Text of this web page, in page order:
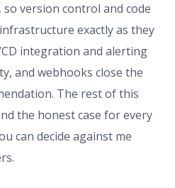
version control and code
exactly as they
integration and alerting
and webhooks close the
The rest of this
the honest case for every
can decide against me